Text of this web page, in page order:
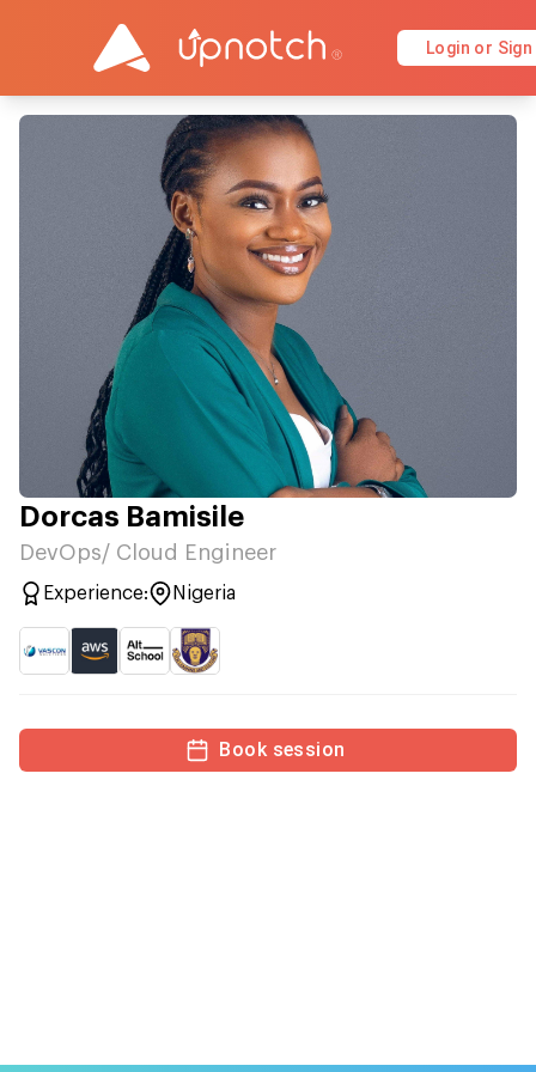
Login or Sign
Dorcas Bamisile
DevOps/ Cloud Engineer
Experience: Nigeria
Book session